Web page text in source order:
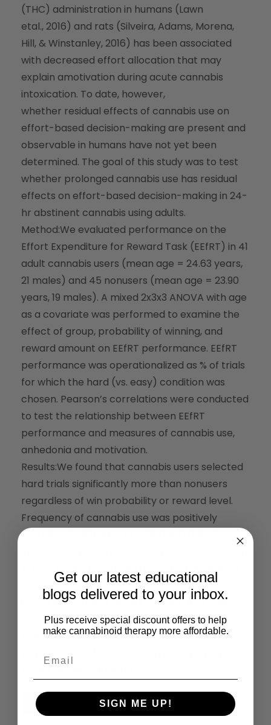
(THC) administration in humans (Lawn
etal., 2016) and rats (Silveira, Adams, Morena,
Hill, & Winstanley, 2016) has been associated
with decreased effort allocation that may
explain amotivation during acute cannabis
intoxication. To date, however,
whether residual effects of cannabis use on
effort-based decision-making are present and
observable in humans have not yet been
determined. The goal of this study was to test
whether prolonged cannabis use has residual
effects on effort-based decision-making in 24-
hr abstinent cannabis using adults.
Method:We evaluated performance on the
Effort Expenditure for Reward Task (EEfRT) in 41
adult cannabis users (mean age = 24.63 years,
21 males) and 45 nonusers (mean age = 23.90
years, 19 males). A mixed 2x3x3 ANOVA with age
as a covariate was performed to examine the
effect of group, probability of winning, and
reward amount on EEfRT performance. EEfRT
performance was operationalized as % of trials
for which the hard (vs. easy) condition was
chosen. Pearson’s correlations were conducted
to test the relationship between EEfRT
performance and measures of cannabis use,
anhedonia and motivation.
Results:We found that cannabis users selected
hard trials significantly more than nonusers
regardless of win probability or reward level.
Frequency of cannabis use was positively
correlated with amount of % hard trials chosen.
or motivation.
Conclusions: These results suggest that unlike
acute effects, residual effects of cannabis
following 24 hrs of abstinence are associated
Read the Full Article
Get our latest educational
blogs delivered to your inbox.
Plus receive special discount offers to help
make cannabinoid therapy more affordable.
SIGN ME UP!